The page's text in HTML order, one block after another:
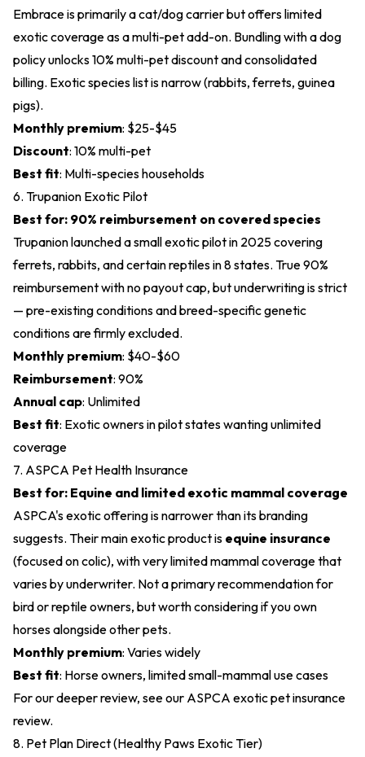
Embrace is primarily a cat/dog carrier but offers limited
exotic coverage as a multi-pet add-on. Bundling with a dog
policy unlocks 10% multi-pet discount and consolidated
billing. Exotic species list is narrow (rabbits, ferrets, guinea
pigs).
Monthly premium: $25-$45
Discount: 10% multi-pet
Best fit: Multi-species households
6. Trupanion Exotic Pilot
Best for: 90% reimbursement on covered species
Trupanion launched a small exotic pilot in 2025 covering
ferrets, rabbits, and certain reptiles in 8 states. True 90%
reimbursement with no payout cap, but underwriting is strict
— pre-existing conditions and breed-specific genetic
conditions are firmly excluded.
Monthly premium: $40-$60
Reimbursement: 90%
Annual cap: Unlimited
Best fit: Exotic owners in pilot states wanting unlimited
coverage
7. ASPCA Pet Health Insurance
Best for: Equine and limited exotic mammal coverage
ASPCA's exotic offering is narrower than its branding
suggests. Their main exotic product is equine insurance
(focused on colic), with very limited mammal coverage that
varies by underwriter. Not a primary recommendation for
bird or reptile owners, but worth considering if you own
horses alongside other pets.
Monthly premium: Varies widely
Best fit: Horse owners, limited small-mammal use cases
For our deeper review, see our ASPCA exotic pet insurance
review.
8. Pet Plan Direct (Healthy Paws Exotic Tier)